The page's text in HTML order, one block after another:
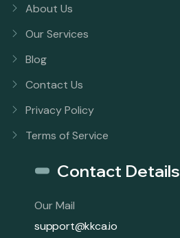
About Us
Our Services
Blog
Contact Us
Privacy Policy
Terms of Service
Contact Details
Our Mail
support@kkca.io